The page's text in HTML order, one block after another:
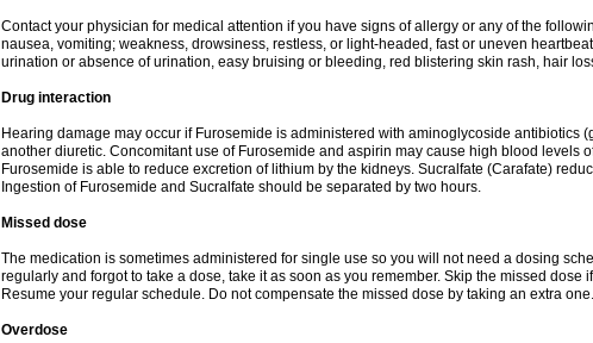
Contact your physician for medical attention if you have signs of allergy or any of the
nausea, vomiting; weakness, drowsiness, restless, or light-headed, fast or uneven
urination or absence of urination, easy bruising or bleeding, red blistering skin rash, hair
Drug interaction
Hearing damage may occur if Furosemide is administered with aminoglycoside antibiotics
another diuretic. Concomitant use of Furosemide and aspirin may cause high blood levels
Furosemide is able to reduce excretion of lithium by the kidneys. Sucralfate (Carafate)
Ingestion of Furosemide and Sucralfate should be separated by two hours.
Missed dose
The medication is sometimes administered for single use so you will not need a dosing
regularly and forgot to take a dose, take it as soon as you remember. Skip the missed dose
Resume your regular schedule. Do not compensate the missed dose by taking an extra one.
Overdose